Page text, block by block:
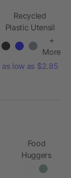
Recycled
Plastic Utensil
+
More
as low as $2.85
Food
Huggers
Hugger